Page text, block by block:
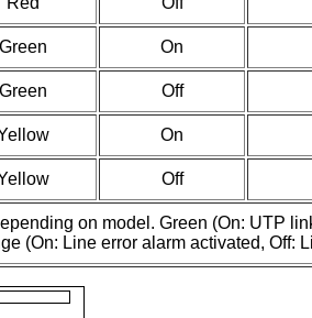
Green On
Green Off
On
Off
on model. Green (On: UTP
(On: Line error alarm activated, Off: